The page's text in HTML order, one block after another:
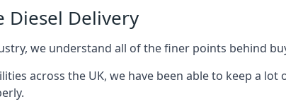
Diesel Delivery
we understand all of the finer points behind
across the UK, we have been able to keep a